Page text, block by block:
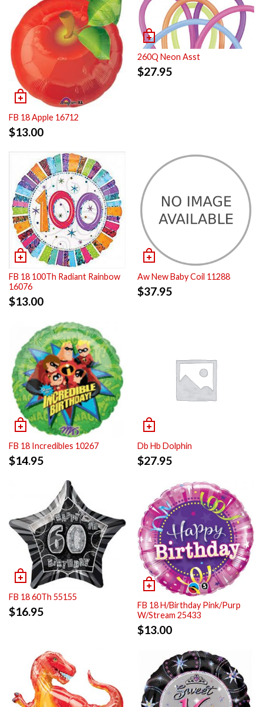
FB 18 Apple 16712
$13.00
260Q Neon Asst
$27.95
FB 18 100Th Radiant Rainbow
16076
$13.00
Aw New Baby Coil 11288
$37.95
FB 18 Incredibles 10267
$14.95
Db Hb Dolphin
$27.95
FB 18 60Th 55155
$16.95
FB 18 H/Birthday Pink/Purp
W/Stream 25433
$13.00